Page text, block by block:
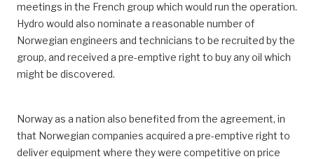
meetings in the French group which would run the operation.
Hydro would also nominate a reasonable number of
Norwegian engineers and technicians to be recruited by the
group, and received a pre-emptive right to buy any oil which
might be discovered.
Norway as a nation also benefited from the agreement, in
that Norwegian companies acquired a pre-emptive right to
deliver equipment where they were competitive on price